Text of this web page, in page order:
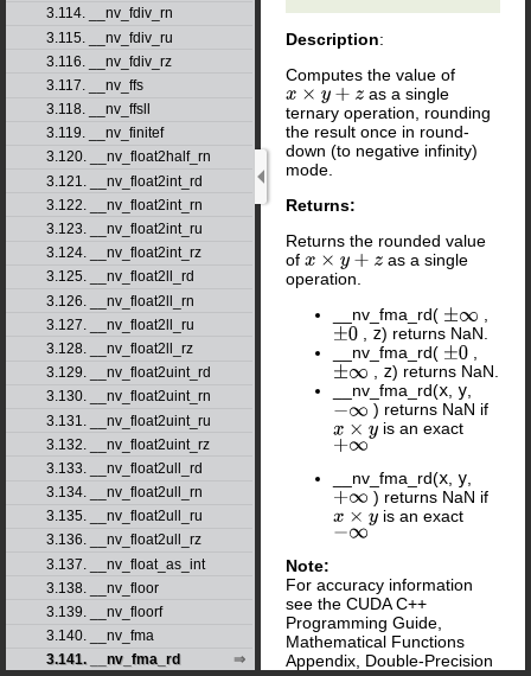
3.114. __nv_fdiv_rn
3.115. __nv_fdiv_ru
3.116. __nv_fdiv_rz
3.117. __nv_ffs
3.118. __nv_ffsll
3.119. __nv_finitef
3.120. __nv_float2half_rn
3.121. __nv_float2int_rd
3.122. __nv_float2int_rn
3.123. __nv_float2int_ru
3.124. __nv_float2int_rz
3.125. __nv_float2ll_rd
3.126. __nv_float2ll_rn
3.127. __nv_float2ll_ru
3.128. __nv_float2ll_rz
3.129. __nv_float2uint_rd
3.130. __nv_float2uint_rn
3.131. __nv_float2uint_ru
3.132. __nv_float2uint_rz
3.133. __nv_float2ull_rd
3.134. __nv_float2ull_rn
3.135. __nv_float2ull_ru
3.136. __nv_float2ull_rz
3.137. __nv_float_as_int
3.138. __nv_floor
3.139. __nv_floorf
3.140. __nv_fma
3.141. __nv_fma_rd
Description:
Computes the value of
x× y+ z
as a single
ternary operation, rounding
the result once in round-
down (to negative infinity)
mode.
Returns:
Returns the rounded value
of x× y+ z
as a single
operation.
__nv_fma_rd( ±∞
,
±0 , z) returns NaN.
__nv_fma_rd( ±0
,
±∞ , z) returns NaN.
__nv_fma_rd(x, y,
−∞
) returns NaN if
x× y
is an exact
+∞
__nv_fma_rd(x y
+∞
) returns NaN if
x× y
is an exact
−∞
Note:
For accuracy information
see the CUDA C++
Programming Guide,
Mathematical Functions
Appendix, Double-Precision